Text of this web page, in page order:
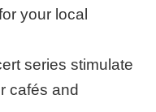
your local
series stimulate
cafés and